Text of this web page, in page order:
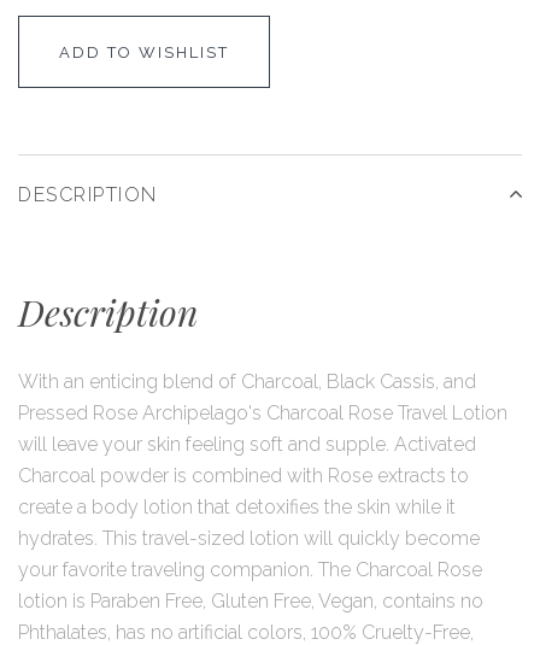
ADD TO WISHLIST
DESCRIPTION
Description
With an enticing blend of Charcoal, Black Cassis, and
Pressed Rose Archipelago's Charcoal Rose Travel Lotion
will leave your skin feeling soft and supple. Activated
Charcoal powder is combined with Rose extracts to
create a body lotion that detoxifies the skin while it
hydrates. This travel-sized lotion will quickly become
your favorite traveling companion. The Charcoal Rose
lotion is Paraben Free, Gluten Free, Vegan, contains no
Phthalates, has no artificial colors, 100% Cruelty-Free,